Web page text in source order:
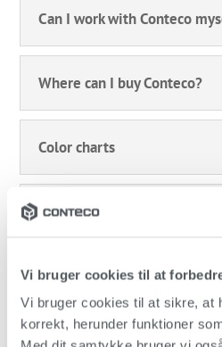
Vi bruger cookies til at
Vi bruger cookies til at sikre, at
korrekt, herunder funktioner
Can I work with Conteco
Where can I buy Conteco?
Color charts
Pickup
Delivery
Return